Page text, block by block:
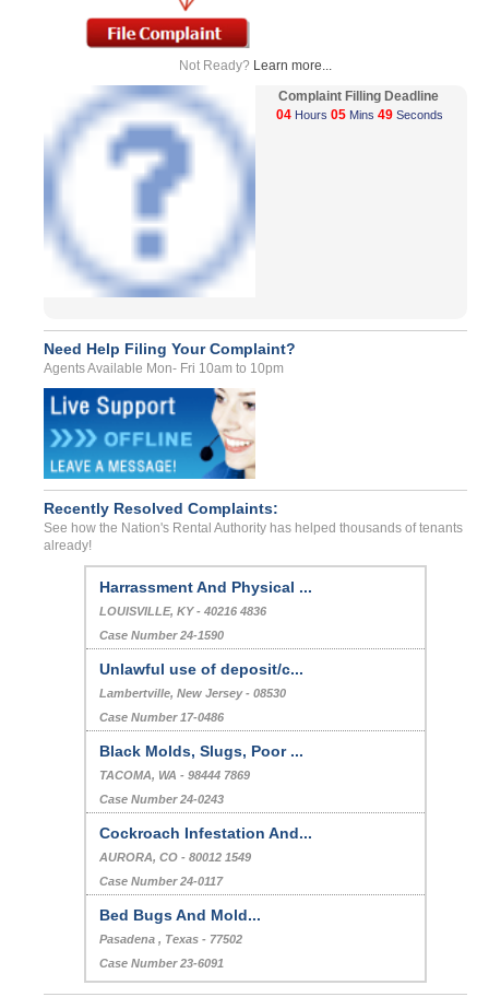
Not Ready? Learn more...
Complaint Filling Deadline
04 Hours 05 Mins 49 Seconds
Need Help Filing Your Complaint?
Agents Available Mon- Fri 10am to 10pm
Recently Resolved Complaints:
See how the Nation's Rental Authority has helped thousands of tenants
already!
Harrassment And Physical ...
LOUISVILLE, KY - 40216 4836
Case Number 24-1590
Unlawful use of deposit/c...
Lambertville, New Jersey - 08530
Case Number 17-0486
Black Molds, Slugs, Poor ...
TACOMA, WA - 98444 7869
Case Number 24-0243
Cockroach Infestation And...
AURORA, CO - 80012 1549
Case Number 24-0117
Bed Bugs And Mold...
Pasadena , Texas - 77502
Case Number 23-6091